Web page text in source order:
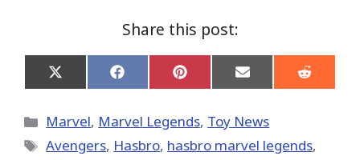
Share this post:
Share
on
(Twitter)
Share
on
Share
on
Share
on
Share
on
Categories
Marvel, Marvel Legends, Toy News
Tags
Avengers, Hasbro, hasbro marvel legends,